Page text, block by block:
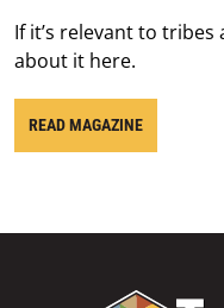
If it’s relevant to
about it here.
READ MAGAZINE